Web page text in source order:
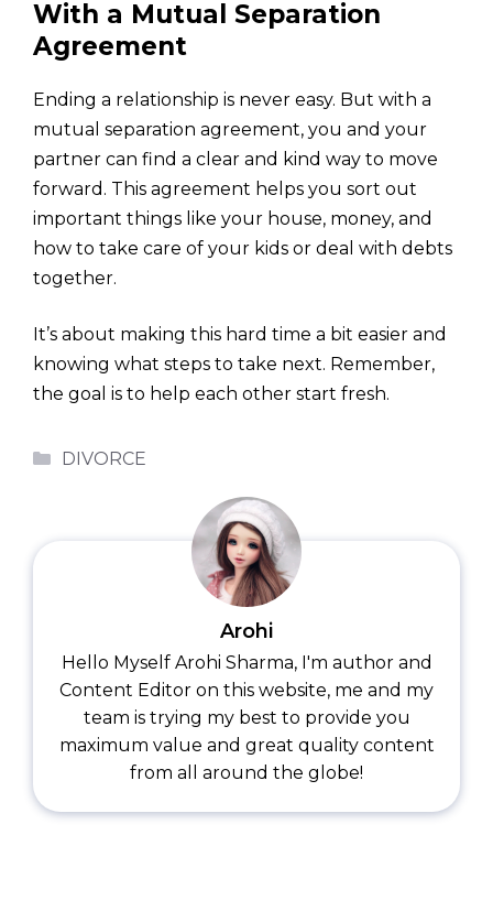
With a Mutual Separation
Agreement
Ending a relationship is never easy. But with a
mutual separation agreement, you and your
partner can find a clear and kind way to move
forward. This agreement helps you sort out
important things like your house, money, and
how to take care of your kids or deal with debts
together.
It’s about making this hard time a bit easier and
knowing what steps to take next. Remember,
the goal is to help each other start fresh.
Categories
DIVORCE
Arohi
Hello Myself Arohi Sharma, I'm author and
Content Editor on this website, me and my
team is trying my best to provide you
maximum value and great quality content
from all around the globe!